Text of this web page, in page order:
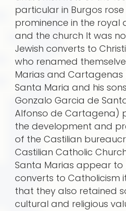
particular in Burgos
prominence in the royal
and the church It was
Jewish converts to
who renamed
Marias and Cartagenas
Santa Maria and his
Gonzalo Garcia de
Alfonso de Cartagena)
the development and
of the Castilian
Castilian Catholic
Santa Marias appear to
converts to Catholicism
that they also retained
cultural and religious